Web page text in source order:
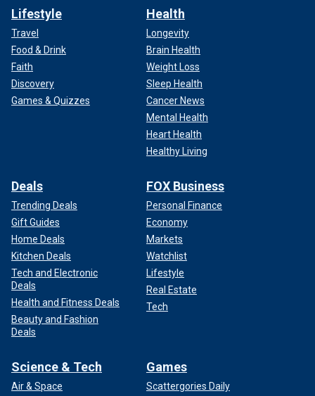
Lifestyle
Travel
Food & Drink
Faith
Discovery
Games & Quizzes
Health
Longevity
Brain Health
Weight Loss
Sleep Health
Cancer News
Mental Health
Heart Health
Healthy Living
Deals
Trending Deals
Gift Guides
Home Deals
Kitchen Deals
Tech and Electronic
Deals
Health and Fitness Deals
Beauty and Fashion
Deals
FOX Business
Personal Finance
Economy
Markets
Watchlist
Lifestyle
Real Estate
Tech
Science & Tech
Air & Space
Games
Scattergories Daily